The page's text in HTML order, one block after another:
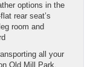
options in the
rear seat’s
room and
all your
Old Mill Park.